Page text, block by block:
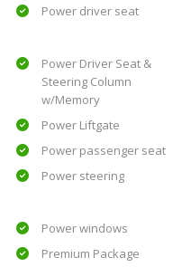
Power driver seat
Power Driver Seat &
Steering Column
w/Memory
Power Liftgate
Power passenger seat
Power steering
Power windows
Premium Package